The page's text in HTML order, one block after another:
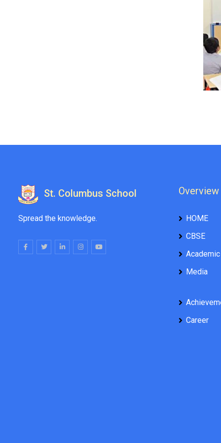
St. Columbus School
Spread the knowledge.
Overview
HOME
CBSE
Media
Career